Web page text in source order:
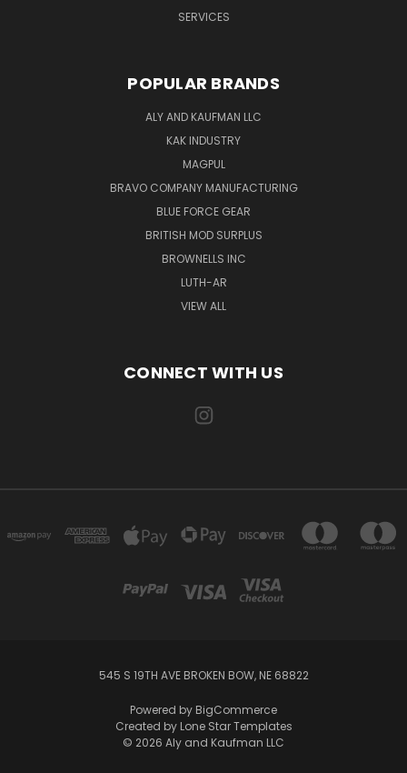
SERVICES
POPULAR BRANDS
ALY AND KAUFMAN LLC
KAK INDUSTRY
MAGPUL
BRAVO COMPANY MANUFACTURING
BLUE FORCE GEAR
BRITISH MOD SURPLUS
BROWNELLS INC
LUTH-AR
VIEW ALL
CONNECT WITH US
545 S 19TH AVE BROKEN BOW, NE 68822
Powered by BigCommerce
Created by Lone Star Templates
© 2026 Aly and Kaufman LLC